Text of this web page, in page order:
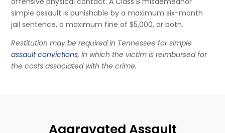
simple assault is punishable by a maximum six-month
jail sentence, a maximum fine of $5,000, or both.
Restitution may be required in Tennessee for simple
assault convictions, in which the victim is reimbursed for
the costs associated with the crime.
Aggravated Assault